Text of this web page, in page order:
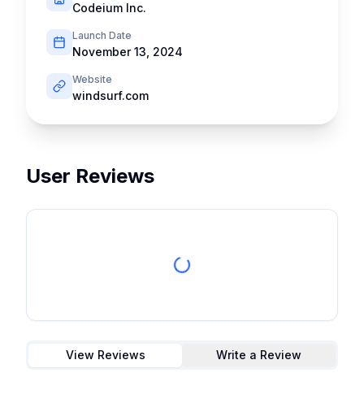
Codeium Inc.
Launch Date
November 13, 2024
Website
windsurf.com
User Reviews
View Reviews Write a Review